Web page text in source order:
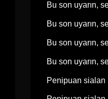
Bu son uyarın,
Bu son uyarın,
Bu son uyarın,
Bu son uyarın,
Penipuan sialan